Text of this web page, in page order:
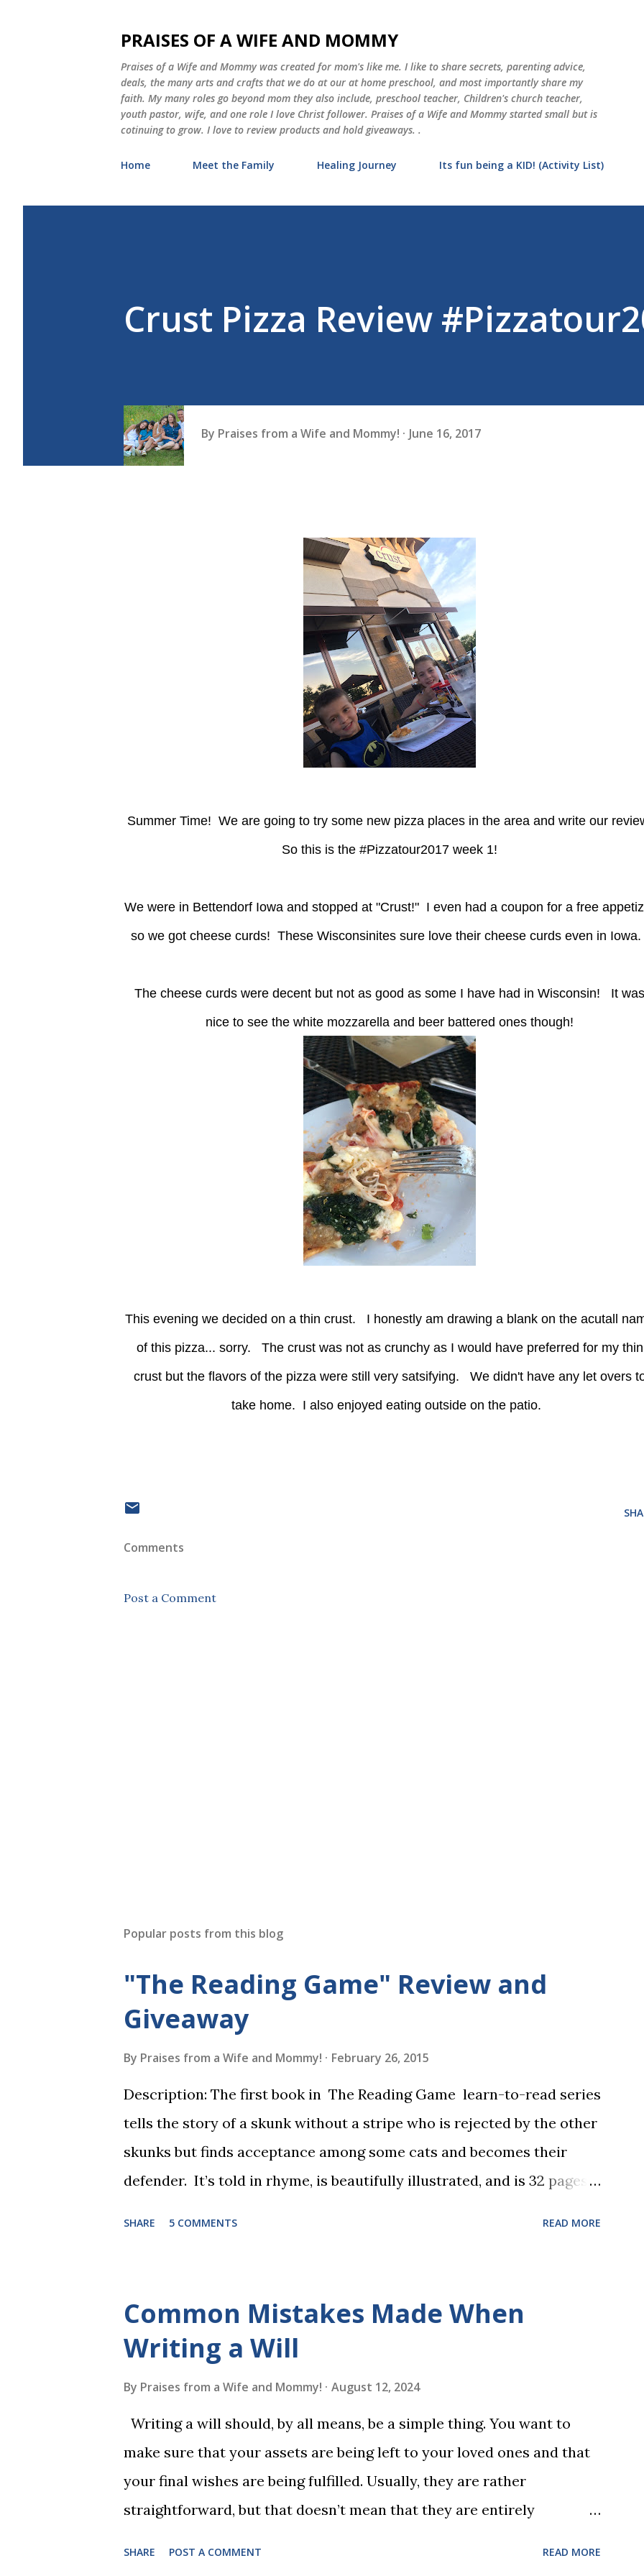
PRAISES OF A WIFE AND MOMMY
Praises of a Wife and Mommy was created for mom's like me. I like to share secrets, parenting advice,
deals, the many arts and crafts that we do at our at home preschool, and most importantly share my
faith. My many roles go beyond mom they also include, preschool teacher, Children's church teacher,
youth pastor, wife, and one role I love Christ follower. Praises of a Wife and Mommy started small but is
cotinuing to grow. I love to review products and hold giveaways. .
Home Meet the Family Healing Journey Its fun being a KID! (Activity List)
Crust Pizza Review
By Praises from a Wife and Mommy! June 16, 2017
Summer Time! We are going to try some new pizza places in the area and write our review!
So this is the #Pizzatour2017 week 1!
We were in Bettendorf Iowa and stopped at "Crust!" I even had a coupon for a free appetizer
so we got cheese curds! These Wisconsinites sure love their cheese curds even in
The cheese curds were decent but not as good as some I have had in Wisconsin! It was
nice to see the white mozzarella and beer battered ones though!
This evening we decided on a thin crust. I honestly am drawing a blank on the acutall name
of this pizza... sorry. The crust was not as crunchy as I would have preferred for my thin
crust but the flavors of the pizza were still very satsifying. We didn't have any let overs
take home. I also enjoyed eating outside on the patio.
Comments
Post a Comment
Popular posts from this blog
"The Reading Game" Review and
Giveaway
By Praises from a Wife and Mommy! February 26, 2015
Description: The first book in The Reading Game learn-to-read series
tells the story of a skunk without a stripe who is rejected by the other
skunks but finds acceptance among some cats and becomes their
defender. It’s told in rhyme, is beautifully illustrated, and is 32 pages
to read each set of five words by playing a simple word matching
game. Frequent exposure through play hard wires these words into
long-term memory. Rote learning is transformed into a fast-paced
SHARE 5 COMMENTS READ MORE
Common Mistakes Made When
Writing a Will
By Praises from a Wife and Mommy! August 12, 2024
Writing a will should, by all means, be a simple thing. You want to
make sure that your assets are being left to your loved ones and that
your final wishes are being fulfilled. Usually, they are rather
straightforward, but that doesn’t mean that they are entirely
SHARE POST A COMMENT READ MORE